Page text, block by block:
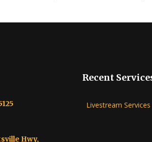
Hwy,
Recent
Livestream Services